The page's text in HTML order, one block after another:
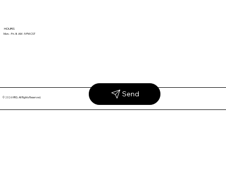
HOURS
Mon. - Fri. 8 AM - 5 PM CST
© 2026 HRG. All Rights Reserved. Send